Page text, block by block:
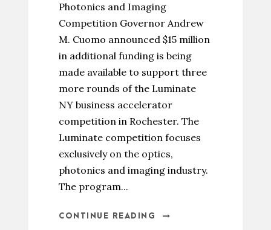
Photonics and Imaging
Competition Governor Andrew
M. Cuomo announced $15 million
in additional funding is being
made available to support three
more rounds of the Luminate
NY business accelerator
competition in Rochester. The
Luminate competition focuses
exclusively on the optics,
photonics and imaging industry.
The program...
CONTINUE READING